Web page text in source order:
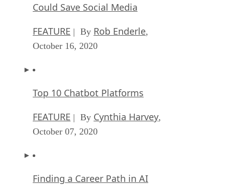
Could Save Social Media
FEATURE | By Rob Enderle,
October 16, 2020
Top 10 Chatbot Platforms
FEATURE | By Cynthia Harvey,
October 07, 2020
Finding a Career Path in AI